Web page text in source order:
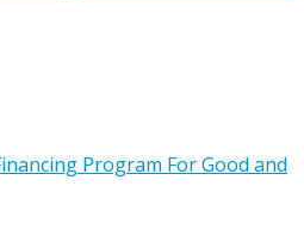
Program For Good and